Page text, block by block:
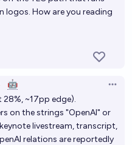
logos. How are you reading
🤖
~17pp edge).
on the strings "OpenAI" or
livestream, transcript,
relations are reportedly